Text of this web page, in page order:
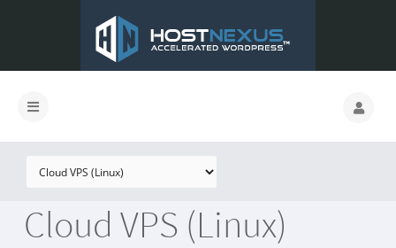
Cloud VPS (Linux)